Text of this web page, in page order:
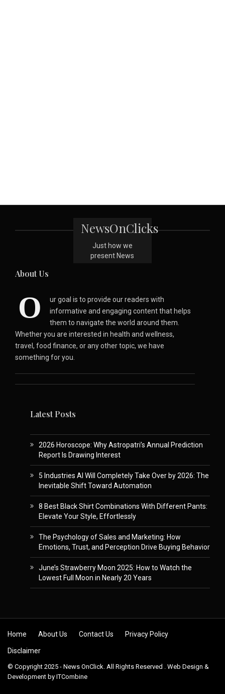
NewsOnClicks
Just how we
present News
About Us
O
ur goal is to provide our readers with
informative and engaging content that helps
them to navigate the world around them.
Whether you are interested in health and wellness,
travel, food finance, or any other topic, we have
something for you.
Latest Posts
2026 Horoscope: Why Astropatri’s Annual Prediction
Report Is Drawing Interest
5 Industries AI Will Completely Take Over by 2026: The
Inevitable Shift Toward Automation
8 Best Black Shirt Combinations With Different Pants:
Elevate Your Style, Effortlessly
The Psychology of Sales and Marketing: How
Emotions, Trust, and Perception Drive Buying Behavior
June’s Strawberry Moon 2025: How to Watch the
Lowest Full Moon in Nearly 20 Years
Skip to content
Home About Us Contact Us Privacy Policy
Disclaimer
© Copyright 2025 - News OnClick. All Rights Reserved . Web Design &
Development by ITCombine